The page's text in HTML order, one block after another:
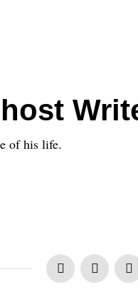
of his life.